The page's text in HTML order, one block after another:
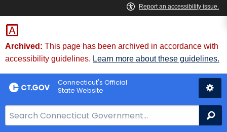
Skip
to
Content
Archived: This page has been archived in accordance with
accessibility guidelines. Learn more about these guidelines.
Connecticut's Official
State Website
e